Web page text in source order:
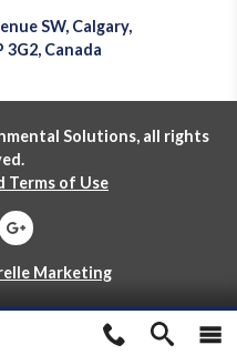
SW, Calgary,
Canada
Solutions, all rights
Terms of Use
Marketing